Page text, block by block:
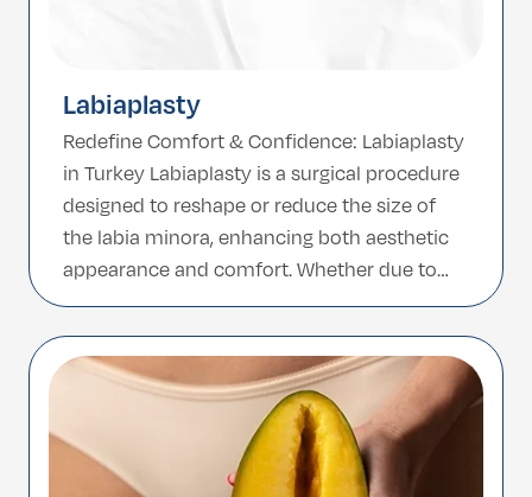
Labiaplasty
Redefine Comfort & Confidence: Labiaplasty
in Turkey Labiaplasty is a surgical procedure
designed to reshape or reduce the size of
the labia minora, enhancing both aesthetic
appearance and comfort. Whether due to
genetics, aging, childbirth, or discomfort
during physical activities, many women
choose labiaplasty to achieve a more
proportionate and confident look. Turkey,